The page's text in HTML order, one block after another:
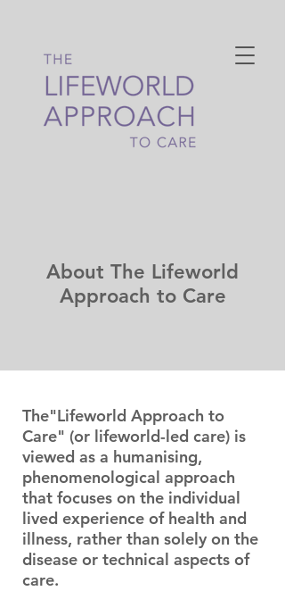
About The Lifeworld
Approach to Care
The"Lifeworld Approach to
Care" (or lifeworld-led care) is
viewed as a humanising,
phenomenological approach
that focuses on the individual
lived experience of health and
illness, rather than solely on the
disease or technical aspects of
care.